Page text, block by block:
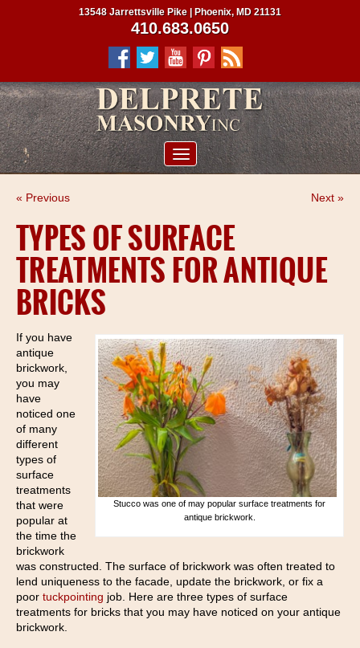
PROJECTS
CLIENTS
CONTACT US
13548 Jarrettsville Pike | Phoenix, MD 21131
410.683.0650
« Previous Next »
TYPES OF SURFACE
TREATMENTS FOR ANTIQUE
BRICKS
Stucco was one of may popular surface treatments for
antique brickwork.
If you have
antique
brickwork,
you may
have
noticed one
of many
different
types of
surface
treatments
that were
popular at
the time the
brickwork
was constructed. The surface of brickwork was often treated to
lend uniqueness to the facade, update the brickwork, or fix a
poor tuckpointing job. Here are three types of surface
treatments for bricks that you may have noticed on your antique
brickwork.